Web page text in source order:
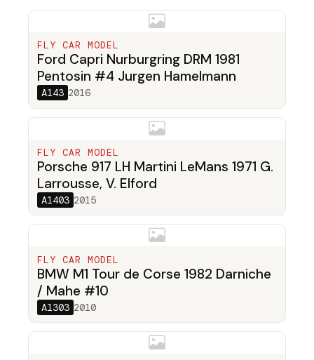
FLY CAR MODEL
Ford Capri Nurburgring DRM 1981
Pentosin #4 Jurgen Hamelmann
A143 2016
FLY CAR MODEL
Porsche 917 LH Martini LeMans 1971 G.
Larrousse, V. Elford
A1403 2015
FLY CAR MODEL
BMW M1 Tour de Corse 1982 Darniche
/ Mahe #10
A1303 2010